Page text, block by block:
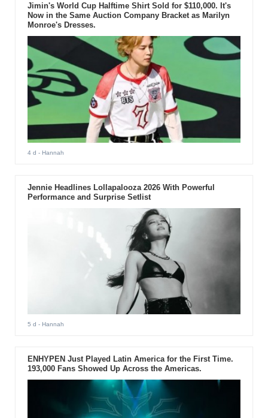
Jimin's World Cup Halftime Shirt Sold for $110,000. It's
Now in the Same Auction Company Bracket as Marilyn
Monroe's Dresses.
4 d - Hannah
Jennie Headlines Lollapalooza 2026 With Powerful
Performance and Surprise Setlist
5 d - Hannah
ENHYPEN Just Played Latin America for the First Time.
193,000 Fans Showed Up Across the Americas.